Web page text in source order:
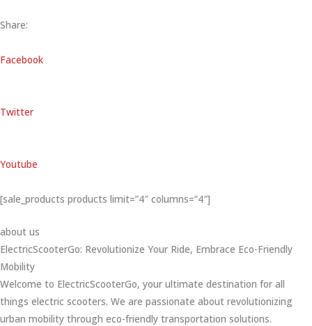
Share:
Facebook
Twitter
Youtube
[sale_products products limit=”4″ columns=”4″]
about us
ElectricScooterGo: Revolutionize Your Ride, Embrace Eco-Friendly
Mobility
Welcome to ElectricScooterGo, your ultimate destination for all
things electric scooters. We are passionate about revolutionizing
urban mobility through eco-friendly transportation solutions.